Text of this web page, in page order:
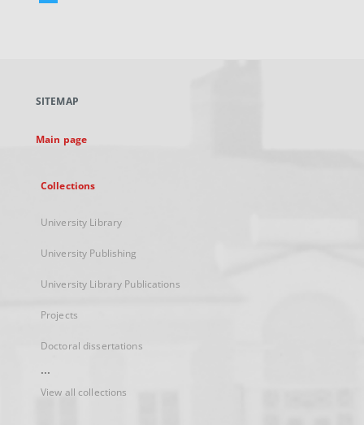
new
SITEMAP
Main page
Collections
University Library
University Publishing
University Library Publications
Projects
Doctoral dissertations
...
View all collections